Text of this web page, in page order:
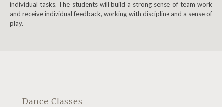
individual tasks. The students will build a strong sense of team work
and receive individual feedback, working with discipline and a sense of
play.
Dance Classes